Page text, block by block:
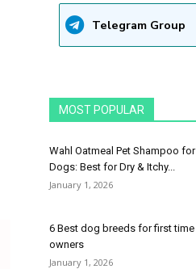
Telegram Group
MOST POPULAR
Wahl Oatmeal Pet Shampoo for
Dogs: Best for Dry & Itchy...
January 1, 2026
6 Best dog breeds for first time
owners
January 1, 2026